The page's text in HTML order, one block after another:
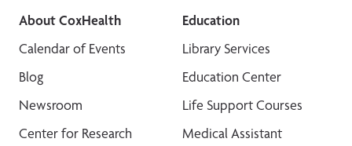
About CoxHealth
Calendar of Events
Blog
Newsroom
Center for Research
Education
Library Services
Education Center
Life Support Courses
Medical Assistant